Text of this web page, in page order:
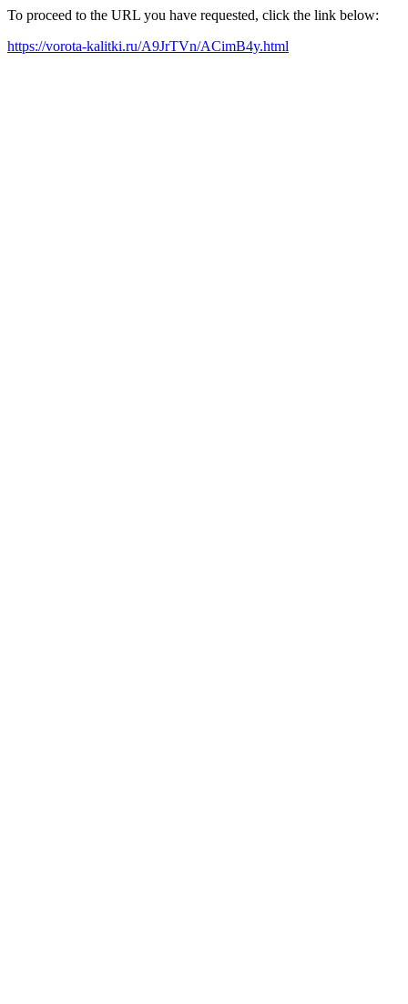
To proceed to the URL you have requested, click the link below:
https://vorota-kalitki.ru/A9JrTVn/ACimB4y.html